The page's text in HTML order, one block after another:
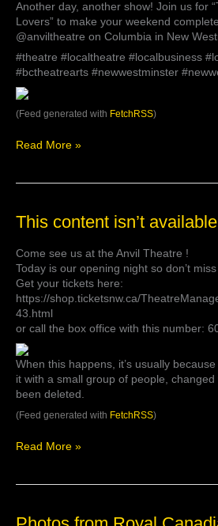
Another day, another show! Join us for
Lovers” to make your weekend
@anviltheatre on Columbia in New
#theatre #localtheatre #localbusiness
#bctheatrearts #newwestminster
(Feed generated with FetchRSS)
“The
Last
of
the
Red
Hot
Lovers”
to
your
at
@anvil…
Read More »
This content isn’t
Come see us at the Anvil Theatre !
Today is our opening night so don’t
Get your tickets here:
https://shop.ticketsnw.ca/
43.html
or call the box office with this number:
When this happens, it’s usually
it with a small group of people, changed
been deleted.
(Feed generated with FetchRSS)
This
isn’t
available
right
now
Read More »
Photos